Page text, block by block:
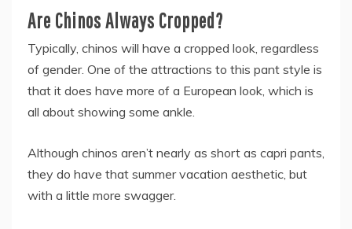
Are Chinos Always Cropped?
Typically, chinos will have a cropped look, regardless
of gender. One of the attractions to this pant style is
that it does have more of a European look, which is
all about showing some ankle.
Although chinos aren’t nearly as short as capri pants,
they do have that summer vacation aesthetic, but
with a little more swagger.